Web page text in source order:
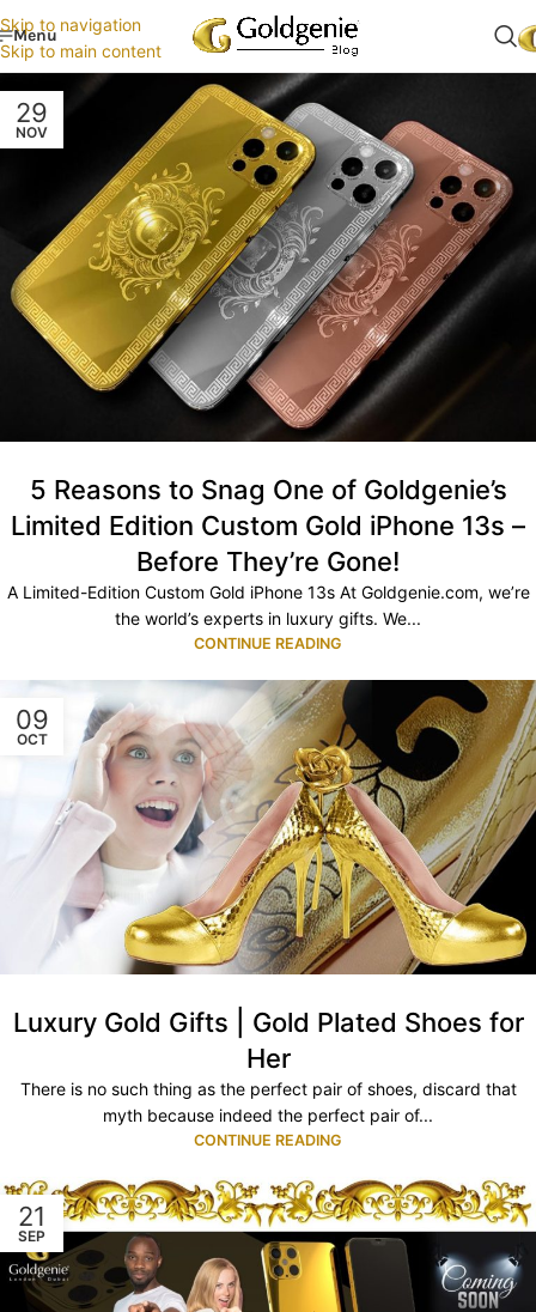
Skip to navigation
Skip to main content
Menu
29
NOV
5 Reasons to Snag One of Goldgenie’s
Limited Edition Custom Gold iPhone 13s –
Before They’re Gone!
A Limited-Edition Custom Gold iPhone 13s At Goldgenie.com, we’re
the world’s experts in luxury gifts. We...
CONTINUE READING
09
OCT
Luxury Gold Gifts | Gold Plated Shoes for
Her
There is no such thing as the perfect pair of shoes, discard that
myth because indeed the perfect pair of...
CONTINUE READING
21
SEP